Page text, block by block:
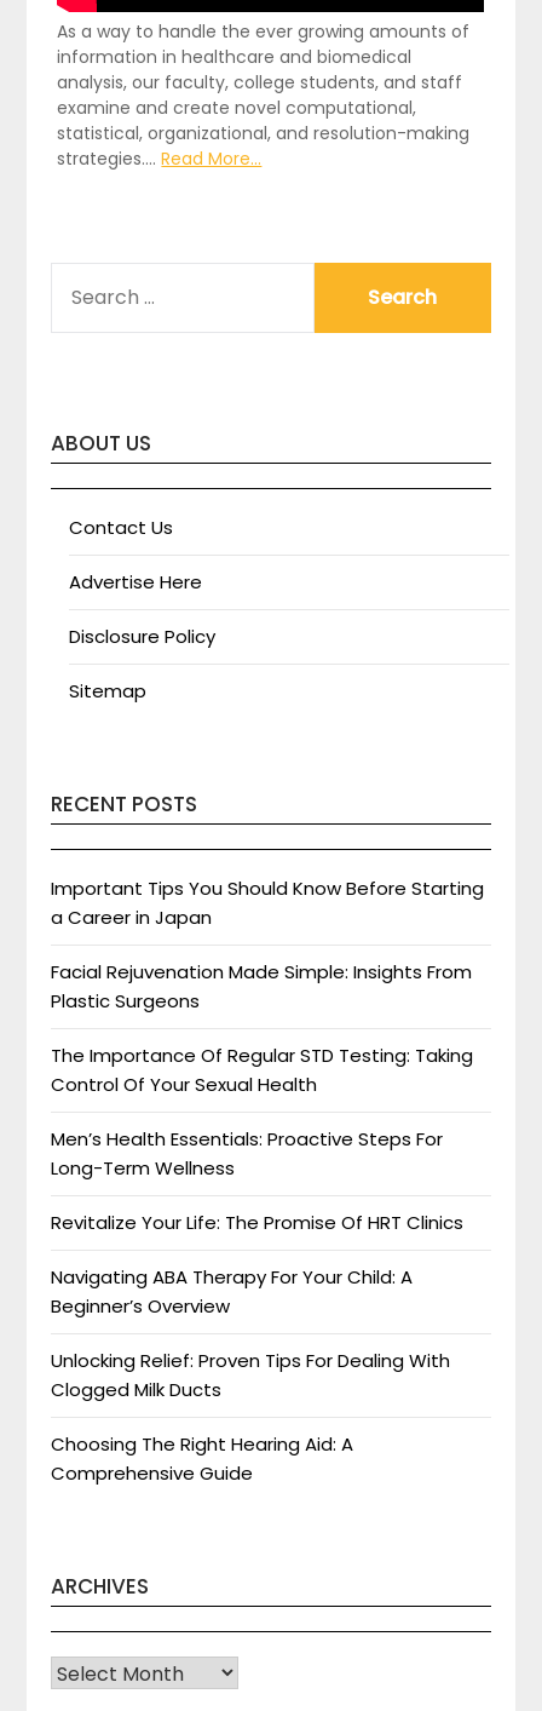
As a way to handle the ever growing amounts of
information in healthcare and biomedical
analysis, our faculty, college students, and staff
examine and create novel computational,
statistical, organizational, and resolution-making
strategies.…Read More...
FOR:
ABOUT US
Contact Us
Advertise Here
Disclosure Policy
Sitemap
RECENT POSTS
Important Tips You Should Know Before Starting
a Career in Japan
Facial Rejuvenation Made Simple: Insights From
Plastic Surgeons
The Importance Of Regular STD Testing: Taking
Control Of Your Sexual Health
Men’s Health Essentials: Proactive Steps For
Long-Term Wellness
Revitalize Your Life: The Promise Of HRT Clinics
Navigating ABA Therapy For Your Child: A
Beginner’s Overview
Unlocking Relief: Proven Tips For Dealing With
Clogged Milk Ducts
Choosing The Right Hearing Aid: A
Comprehensive Guide
ARCHIVES
Archives